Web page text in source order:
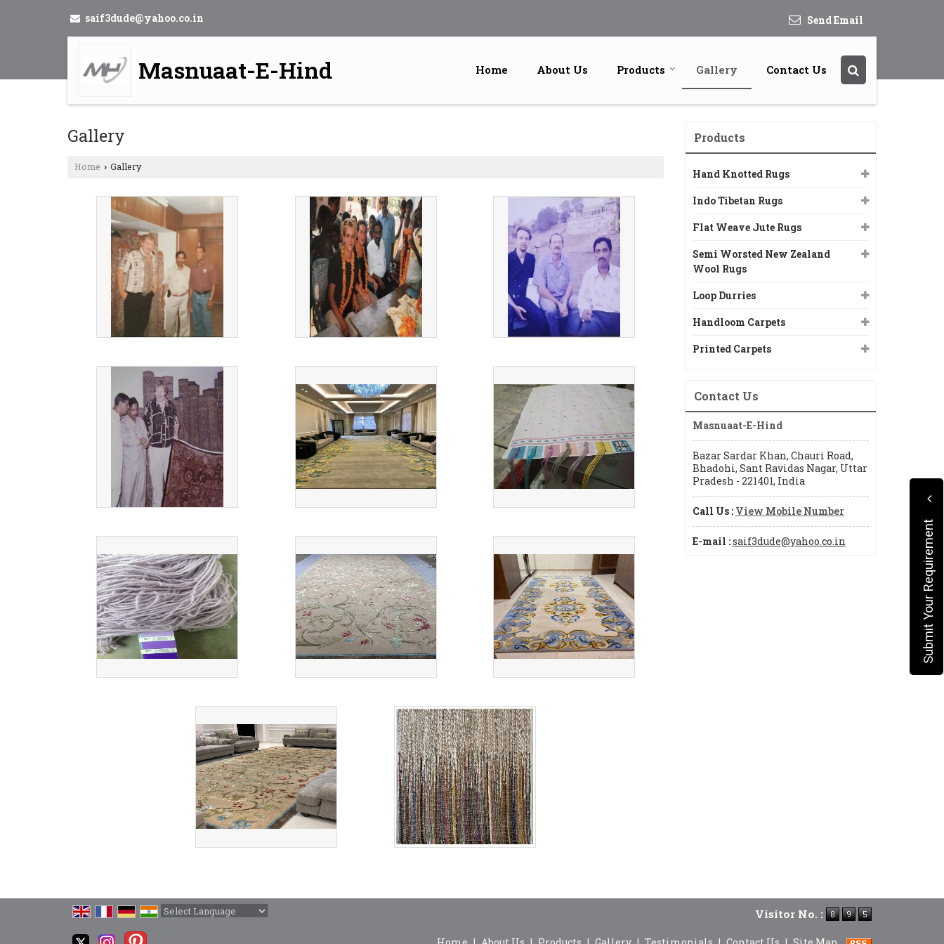
saif3dude@yahoo.co.in Send Email
Masnuaat-E-Hind Home About Us Products Gallery Contact Us
Gallery
Home › Gallery
Products
Hand Knotted Rugs
Indo Tibetan Rugs
Flat Weave Jute Rugs
Semi Worsted New Zealand
Wool Rugs
Loop Durries
Handloom Carpets
Printed Carpets
Contact Us
Masnuaat-E-Hind
Bazar Sardar Khan, Chauri Road,
Bhadohi, Sant Ravidas Nagar, Uttar
Pradesh - 221401, India
Call Us : View Mobile Number
E-mail :saif3dude@yahoo.co.in
Visitor No. :
Submit Your Requirement